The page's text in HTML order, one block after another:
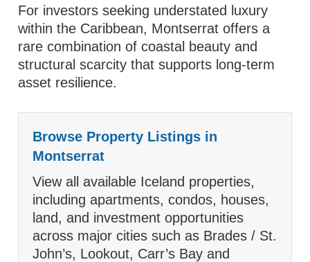
For investors seeking understated luxury
within the Caribbean, Montserrat offers a
rare combination of coastal beauty and
structural scarcity that supports long-term
asset resilience.
Browse Property Listings in
Montserrat
View all available Iceland properties,
including apartments, condos, houses,
land, and investment opportunities
across major cities such as Brades / St.
John’s, Lookout, Carr’s Bay and